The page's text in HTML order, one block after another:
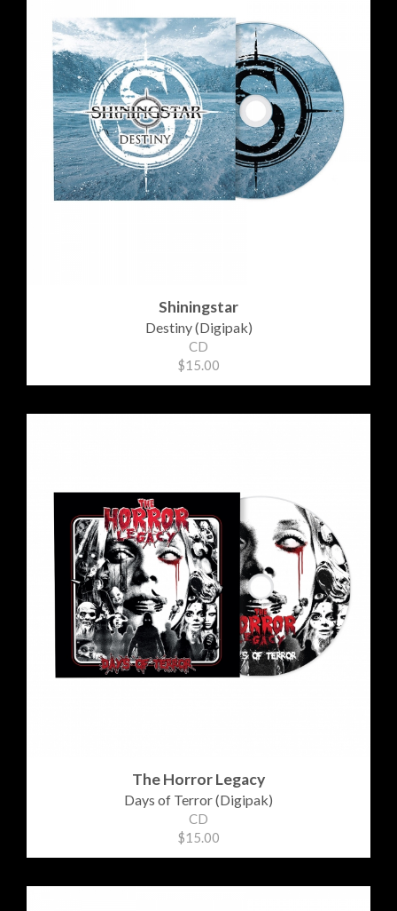
Shiningstar
Destiny (Digipak)
CD
$15.00
The Horror Legacy
Days of Terror (Digipak)
CD
$15.00